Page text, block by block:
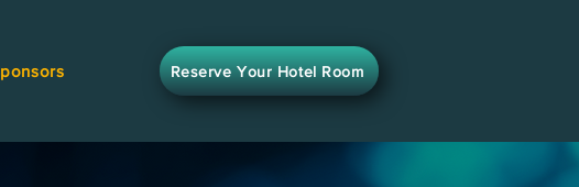
Reserve Your Hotel Room